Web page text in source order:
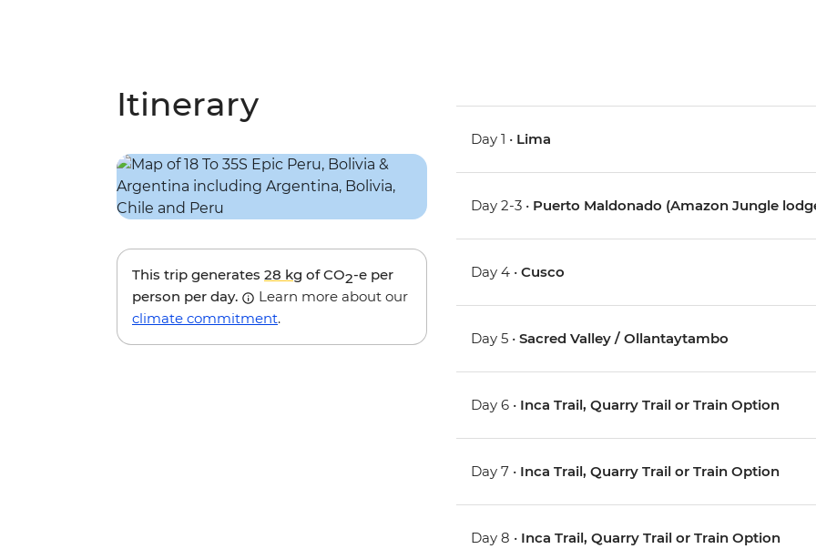
Itinerary
This trip generates 28 kg of CO2-e per
person per day.
Learn more about our
climate commitment.
Day 1 • Lima
Day 2-3 • Puerto Maldonado (Amazon Jungle
Day 4 •Cusco
Day 5 •Sacred Valley / Ollantaytambo
Day 6 • Inca Trail, Quarry Trail or Train Option
Day 7 • Inca Trail, Quarry Trail or Train Option
Day 8 • Inca Trail, Quarry Trail or Train Option